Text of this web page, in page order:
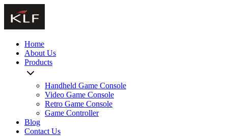
Home
About Us
Products
Handheld Game Console
Video Game Console
Retro Game Console
Game Controller
Blog
Contact Us